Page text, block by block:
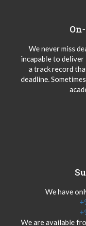
We never miss
incapable to deliver
a track record
deadline.
We have
We are available